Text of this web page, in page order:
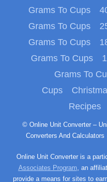
Grams To Cups
Grams To Cups
Grams To Cups
Grams To Cups
Grams To
Cups
Recipes
© Online Unit Converter – Universal Online Measurement Unit
Converters And Calculators
Online Unit Converter is a
Associates Program, an
provide a means for sites to